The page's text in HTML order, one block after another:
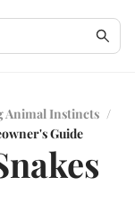
Animal Instincts /
Guide